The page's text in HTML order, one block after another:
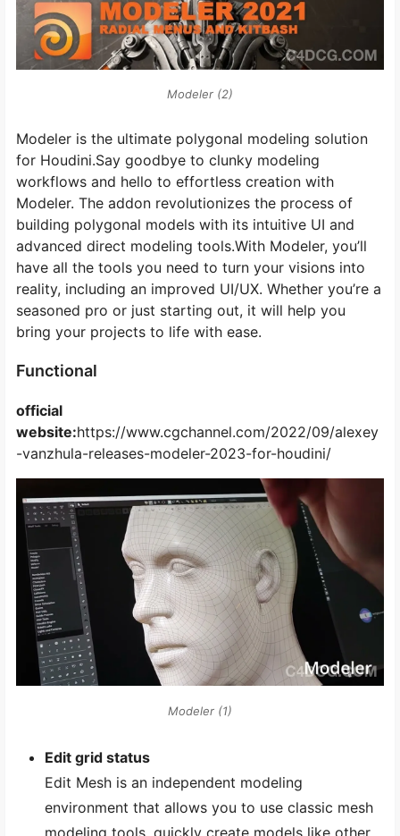
Modeler (2)
Modeler is the ultimate polygonal modeling solution
for Houdini.Say goodbye to clunky modeling
workflows and hello to effortless creation with
Modeler. The addon revolutionizes the process of
building polygonal models with its intuitive UI and
advanced direct modeling tools.With Modeler, you’ll
have all the tools you need to turn your visions into
reality, including an improved UI/UX. Whether you’re a
seasoned pro or just starting out, it will help you
bring your projects to life with ease.
Functional
official
website:https://www.cgchannel.com/2022/09/alexey
-vanzhula-releases-modeler-2023-for-houdini/
Modeler (1)
Edit grid status
Edit Mesh is an independent modeling
environment that allows you to use classic mesh
modeling tools, quickly create models like other